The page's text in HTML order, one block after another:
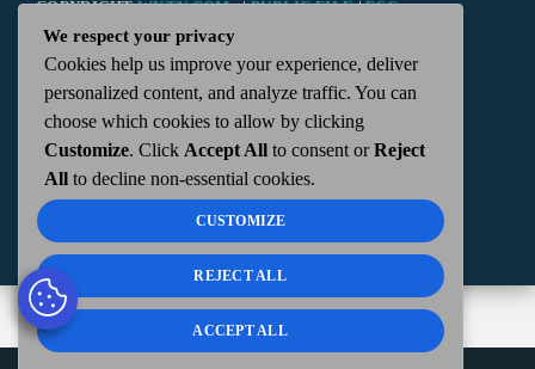
COPYRIGHTWKTN.COM -|PUBLIC FILE|FCC
APPLICATIONS| ADMIN| 112 N. DETROIT STREET,
KENTON, OH 43326 | 419-675-2355
We respect your privacy
Cookies help us improve your experience, deliver
personalized content, and analyze traffic. You can
choose which cookies to allow by clicking
Customize. Click Accept All to consent orReject
All to decline non-essential cookies.
CUSTOMIZE
REJECT ALL
ACCEPT ALL